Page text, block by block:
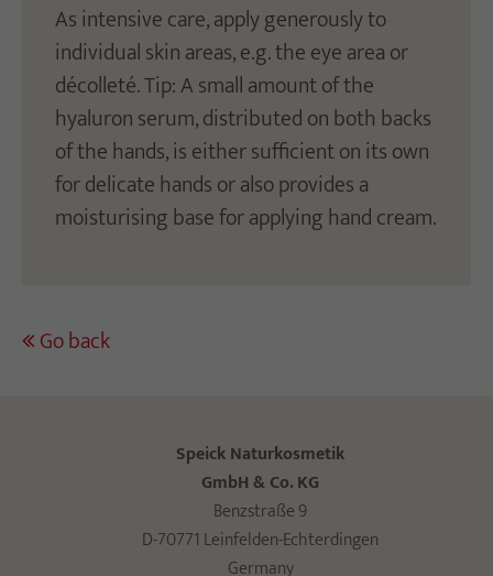
As intensive care, apply generously to
individual skin areas, e.g. the eye area or
décolleté. Tip: A small amount of the
hyaluron serum, distributed on both backs
of the hands, is either sufficient on its own
for delicate hands or also provides a
moisturising base for applying hand cream.
Go back
Speick Naturkosmetik
GmbH & Co. KG
Benzstraße 9
D-70771 Leinfelden-Echterdingen
Germany